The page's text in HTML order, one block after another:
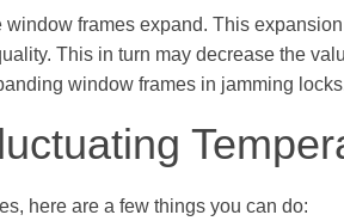
frames expand. This
This in turn may decrease the
window frames in jamming
here are a few things you can do: